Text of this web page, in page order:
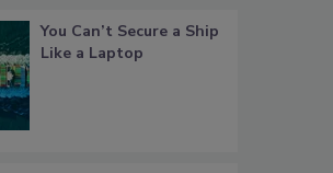
You Can’t Secure a Ship
Like a Laptop